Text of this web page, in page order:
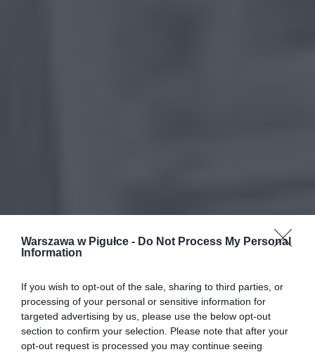
Warszawa w Pigułce - Do Not Process My Personal
Information
If you wish to opt-out of the sale, sharing to third parties, or
processing of your personal or sensitive information for
targeted advertising by us, please use the below opt-out
section to confirm your selection. Please note that after your
opt-out request is processed you may continue seeing